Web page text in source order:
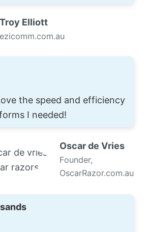
Troy Elliott
ezicomm.com.au
the speed and efficiency
I needed!
Oscar de Vries
Founder,
OscarRazor.com.au